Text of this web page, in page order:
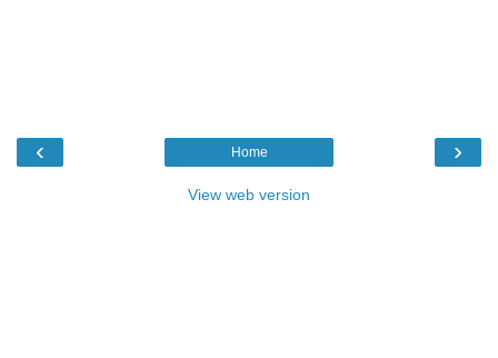
‹ ›
Home
View web version